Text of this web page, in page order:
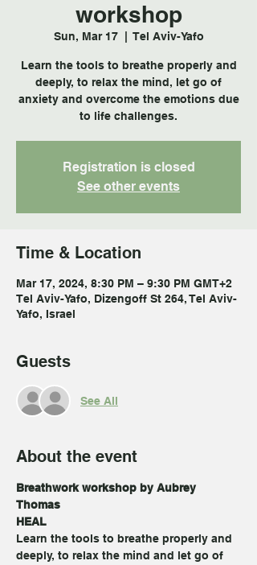
workshop
Sun, Mar 17
  |
Tel Aviv-Yafo
Learn the tools to breathe properly and
deeply, to relax the mind, let go of
anxiety and overcome the emotions due
to life challenges.
Registration is closed
See other events
Time & Location
Mar 17, 2024, 8:30 PM – 9:30 PM GMT+2
Tel Aviv-Yafo, Dizengoff St 264, Tel Aviv-
Yafo, Israel
Guests
See All
About the event
Breathwork workshop by Aubrey
Thomas
HEAL
Learn the tools to breathe properly and
deeply, to relax the mind and let go of